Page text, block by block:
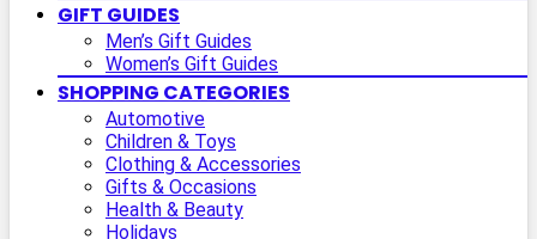
GIFT GUIDES
Men’s Gift Guides
Women’s Gift Guides
SHOPPING CATEGORIES
Automotive
Children & Toys
Clothing & Accessories
Gifts & Occasions
Health & Beauty
Holidays